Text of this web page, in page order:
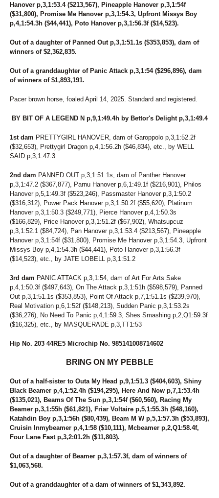
63
DONNIE TRUCKER
64
COUNTRY CREATIONS
65
NOT A HUGGER
67
BONA FORTUNA
VOLASSIE
70
SKYWAY ROCCO
FILLY CRUISER
74
AIN'T NO YANKEE
76
CAPTAIN BANG
77
JALAPENO BIZ
78
80
THUNDRA SEA
81
SIRIAL CRUNCHER
82
LT'S INVITATION
83
SKIPPY'S LEGEND
84
RIONE MONTI
85
DANNY RAY
86
READY FOR ROYALTY
87
LASTPIECEOFCANDY
88
WALDIVA TEMPTRESS
89
SWEET POTATO FLIES
91
PREMIER FINALTOUCH
92
BEACH BETTOR
93
NAUGHTY GAL
94
SWEET MAYLA
95
DARK MOCHA WISH
97
MIDNIGHTFREAKY
DANCEING ELECKTRAH
Hanover p,3,1:53.4 ($213,567), Pineapple Hanover p,3,1:54f
($31,800), Promise Me Hanover p,3,1:54.3, Upfront Missys Boy
p,4,1:54.3h ($44,441), Poto Hanover p,3,1:56.3f ($14,523).
Out of a daughter of Panned Out p,3,1:51.1s ($353,853), dam of
winners of $2,362,835.
Out of a granddaughter of Panic Attack p,3,1:54 ($296,896), dam
of winners of $1,893,191.
Pacer brown horse, foaled April 14, 2025. Standard and registered.
BY BIT OF A LEGEND N p,9,1:49.4h by Bettor's Delight p,3,1:49.4
1st dam PRETTYGIRL HANOVER, dam of Garoppolo p,3,1:52.2f
($32,653), Prettygirl Dragon p,4,1:56.2h ($46,834), etc., by WELL
SAID p,3,1:47.3
2nd dam PANNED OUT p,3,1:51.1s, dam of Panther Hanover
p,3,1:47.2 ($367,877), Parnu Hanover p,6,1:49.1f ($216,901), Philos
Hanover p,5,1:49.3f ($523,246), Passmaster Hanover p,3,1:50.2
($316,312), Power Pack Hanover p,3,1:50.2f ($55,620), Platinum
Hanover p,3,1:50.3 ($249,771), Pierce Hanover p,4,1:50.3s
($166,829), Price Hanover p,3,1:51.2f ($67,902), Whatsupcuz
p,3,1:52.1 ($84,724), Pan Hanover p,3,1:53.4 ($213,567), Pineapple
Hanover p,3,1:54f ($31,800), Promise Me Hanover p,3,1:54.3, Upfront
Missys Boy p,4,1:54.3h ($44,441), Poto Hanover p,3,1:56.3f
($14,523), etc., by JATE LOBELL p,3,1:51.2
3rd dam PANIC ATTACK p,3,1:54, dam of Art For Arts Sake
p,4,1:50.3f ($497,643), On The Attack p,3,1:51h ($598,579), Panned
Out p,3,1:51.1s ($353,853), Point Of Attack p,7,1:51.1s ($239,970),
Real Motivation p,6,1:52f ($148,213), Sudden Panic p,3,1:53.2s
($36,276), No Need To Panic p,4,1:59.3, Shes Smashing p,2,Q1:59.3f
($16,325), etc., by MASQUERADE p,3,TT1:53
Hip No. 203 44RE5 Microchip No. 985141008714602
BRING ON MY PEBBLE
Out of a half-sister to Outa My Head p,9,1:51.3 ($404,603), Shiny
Black Beamer p,4,1:52.4h ($194,295), Here And Now p,7,1:53.4h
($135,021), Beams Of The Sun p,3,1:54f ($60,560), Racing My
Beamer p,3,1:55h ($61,821), Friar Voltaire p,5,1:55.3h ($48,160),
Katahdin Boy p,3,1:56h ($80,439), Beam M W p,5,1:57.3h ($53,893),
Cruisin Inmybeamer p,4,1:58 ($10,111), Mcbeamer p,2,Q1:58.4f,
Four Lane Fast p,3,2:01.2h ($11,803).
Out of a daughter of Beamer p,3,1:57.3f, dam of winners of
$1,063,568.
Out of a granddaughter of a dam of winners of $1,343,892.